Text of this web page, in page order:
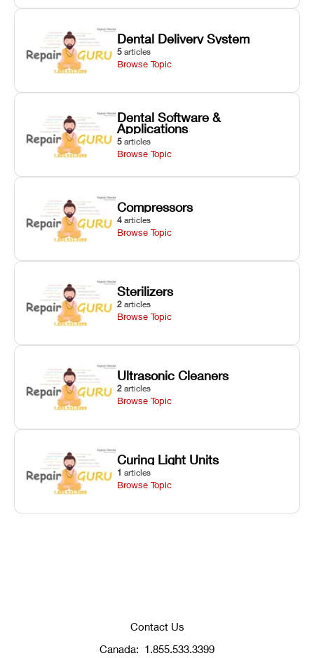
Dental Delivery System
5 articles
Browse Topic
Dental Software &
Applications
5 articles
Browse Topic
Compressors
4 articles
Browse Topic
Sterilizers
2 articles
Browse Topic
Ultrasonic Cleaners
2 articles
Browse Topic
Curing Light Units
1 articles
Browse Topic
Contact Us
Canada: 1.855.533.3399